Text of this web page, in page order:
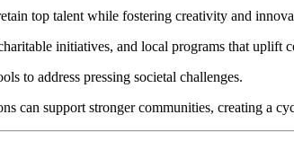
top talent while fostering creativity and
initiatives, and local programs that uplift
to address pressing societal challenges.
can support stronger communities, creating a